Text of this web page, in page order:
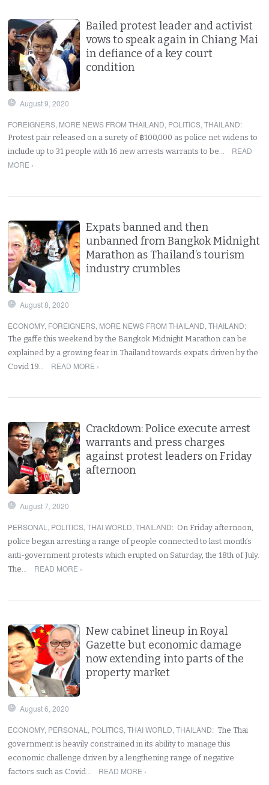
Bailed protest leader and activist
vows to speak again in Chiang Mai
in defiance of a key court
condition
August 9, 2020
FOREIGNERS, MORE NEWS FROM THAILAND, POLITICS,THAILAND:
Protest pair released on a surety of ฿100,000 as police net widens to
include up to 31 people with 16 new arrests warrants to be…
READ
MORE ›
Expats banned and then
unbanned from Bangkok Midnight
Marathon as Thailand’s tourism
industry crumbles
August 8, 2020
ECONOMY, FOREIGNERS, MORE NEWS FROM THAILAND,THAILAND:
The gaffe this weekend by the Bangkok Midnight Marathon can be
explained by a growing fear in Thailand towards expats driven by the
Covid 19…
READ MORE ›
Crackdown: Police execute arrest
warrants and press charges
against protest leaders on Friday
afternoon
August 7, 2020
PERSONAL , POLITICS,THAI WORLD,THAILAND: On Friday afternoon,
police began arresting a range of people connected to last month’s
anti-government protests which erupted on Saturday, the 18th of July.
The…
READ MORE ›
New cabinet lineup in Royal
Gazette but economic damage
now extending into parts of the
property market
August 6, 2020
ECONOMY, PERSONAL , POLITICS,THAI WORLD,THAILAND: The Thai
government is heavily constrained in its ability to manage this
economic challenge driven by a lengthening range of negative
factors such as Covid…
READ MORE ›